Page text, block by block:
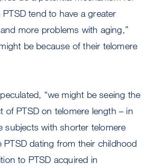
tend to have a greater
more problems with aging,”
be because of their telomere
“we might be seeing the
of PTSD on telomere length – in
subjects with shorter telomere
PTSD dating from their childhood
to PTSD acquired in